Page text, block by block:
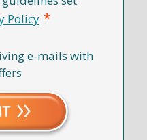
Policy *
e-mails with